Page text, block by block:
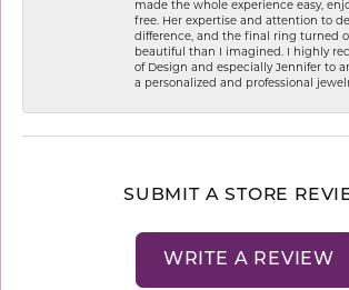
made the whole experience easy,
free. Her expertise and attention to
difference, and the final ring turned
beautiful than I imagined. I highly
of Design and especially Jennifer to
a personalized and professional
SUBMIT A STORE
WRITE A REVIEW